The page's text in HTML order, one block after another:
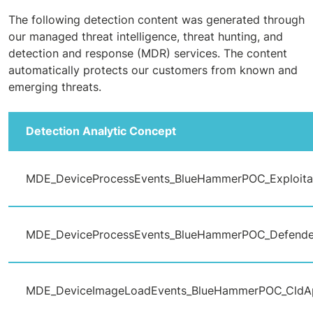
The following detection content was generated through
our managed threat intelligence, threat hunting, and
detection and response (MDR) services. The content
automatically protects our customers from known and
emerging threats.
Detection Analytic Concept